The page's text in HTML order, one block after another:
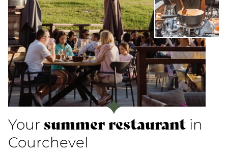
Your summer restaurant in
Courchevel